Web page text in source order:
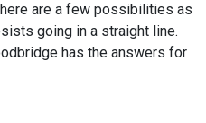
are a few possibilities as
going in a straight line.
has the answers for